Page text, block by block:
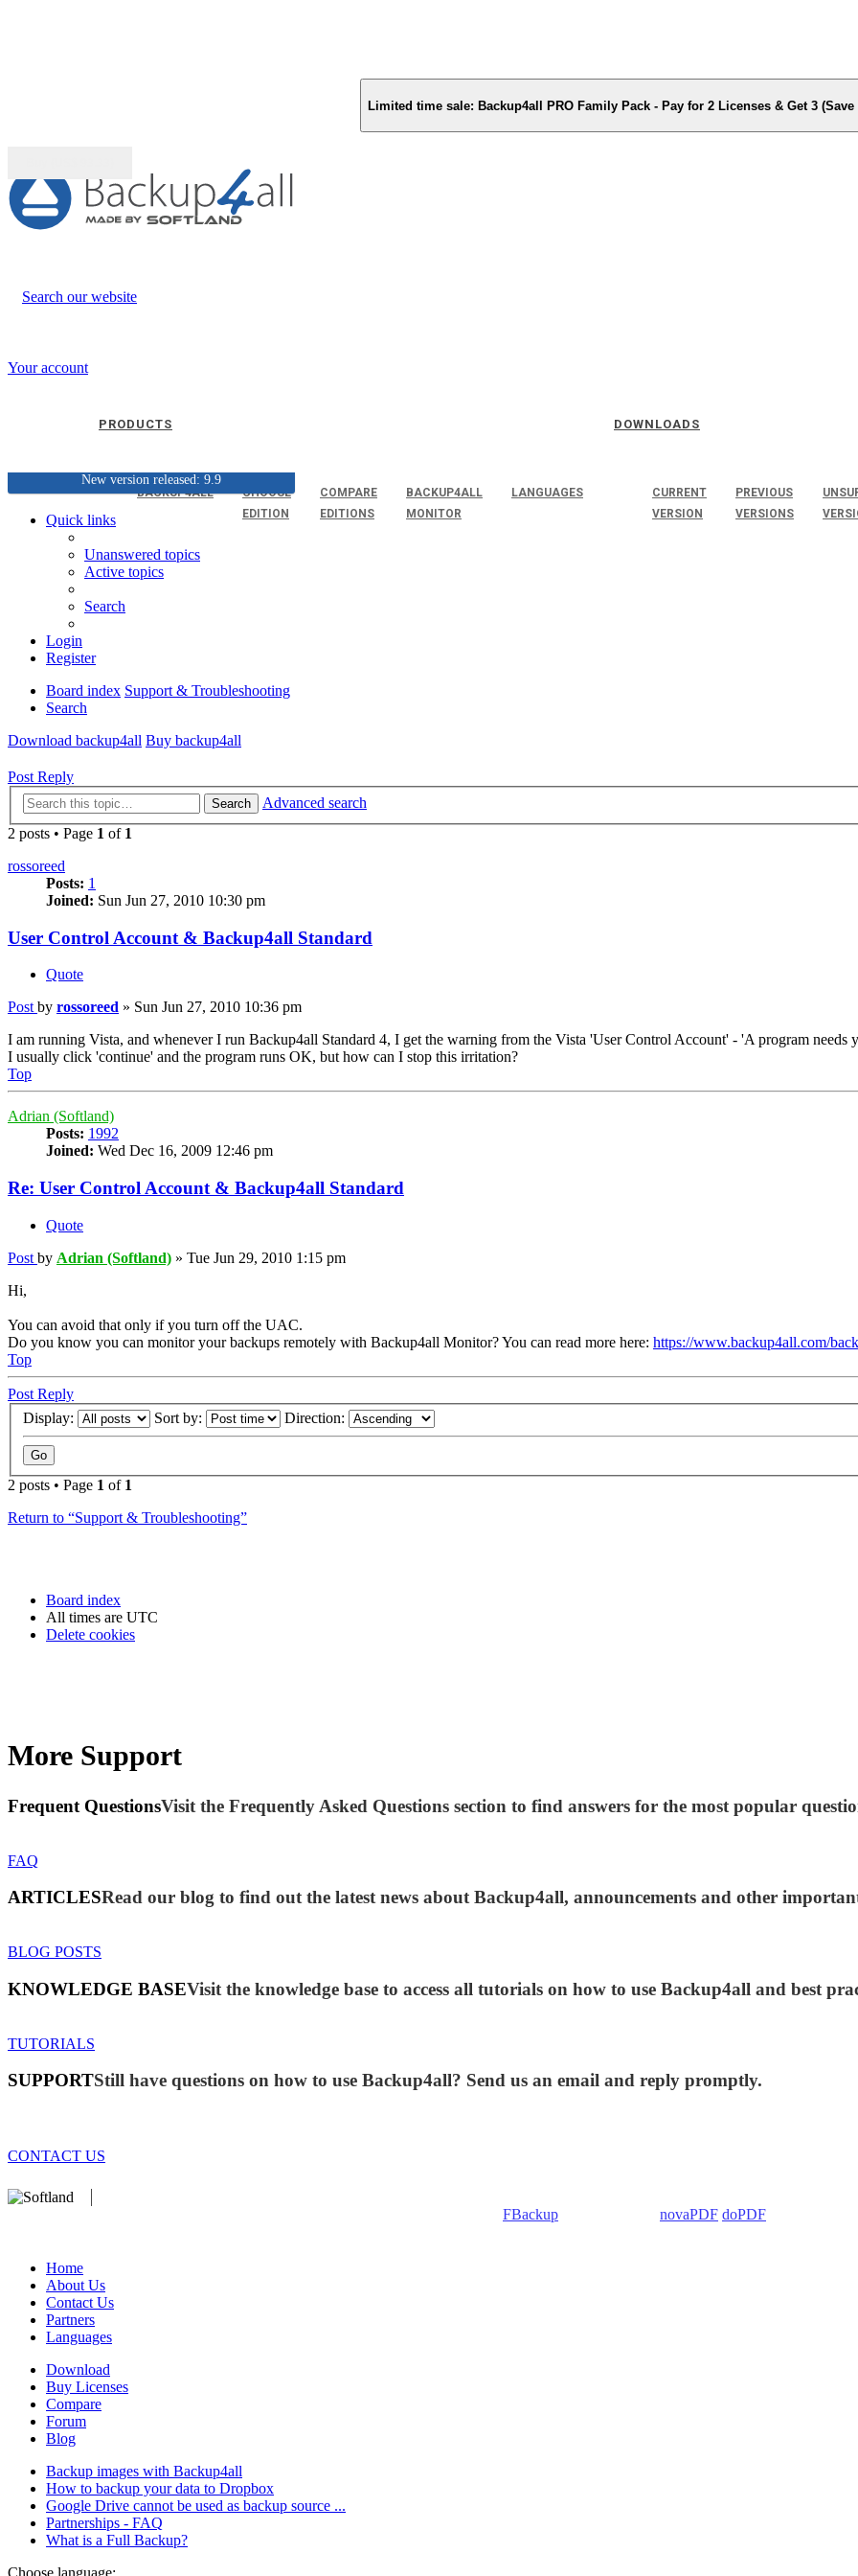
Limited time sale: Backup4all PRO Family Pack - Pay for 2 Licenses & Get 3 (Save
Search our website
Your account
PRODUCTS
BACKUP4ALL
CHOOSE
EDITION
COMPARE
EDITIONS
BACKUP4ALL
MONITOR
LANGUAGES
DOWNLOADS
CURRENT
VERSION
PREVIOUS
VERSIONS
New version released: 9.9
Quick links
Unanswered topics
Active topics
Search
Login
Register
Board index Support & Troubleshooting
Search
Download backup4all Buy backup4all
Post Reply
Search
Advanced search
2 posts • Page 1 of 1
rossoreed
Posts: 1
Joined: Sun Jun 27, 2010 10:30 pm
User Control Account & Backup4all Standard
Quote
Post by rossoreed » Sun Jun 27, 2010 10:36 pm
I am running Vista, and whenever I run Backup4all Standard 4, I get the warning from the Vista 'User Control Account' - 'A program needs
I usually click 'continue' and the program runs OK, but how can I stop this irritation?
Top
Adrian (Softland)
Posts: 1992
Joined: Wed Dec 16, 2009 12:46 pm
Re: User Control Account & Backup4all Standard
Quote
Post by Adrian (Softland) » Tue Jun 29, 2010 1:15 pm
Hi,
You can avoid that only if you turn off the UAC.
Do you know you can monitor your backups remotely with Backup4all Monitor? You can read more here: https://www.backup4all.com/
Top
Post Reply
Display:
Sort by: Direction:
2 posts • Page 1 of 1
Return to “Support & Troubleshooting”
Board index
All times are UTC
Delete cookies
More Support
Frequent QuestionsVisit the Frequently Asked Questions section to find answers for the most popular
FAQ
ARTICLESRead our blog to find out the latest news about Backup4all, announcements and other
BLOG POSTS
KNOWLEDGE BASEVisit the knowledge base to access all tutorials on how to use Backup4all and best
TUTORIALS
SUPPORTStill have questions on how to use Backup4all? Send us an email and reply promptly.
CONTACT US
FBackup novaPDF doPDF
Home
About Us
Contact Us
Partners
Languages
Download
Buy Licenses
Compare
Forum
Blog
Backup images with Backup4all
How to backup your data to Dropbox
Google Drive cannot be used as backup source ...
Partnerships - FAQ
What is a Full Backup?
Choose language: